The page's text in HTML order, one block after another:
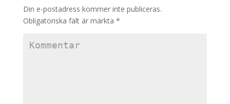
Din e-postadress kommer inte publiceras.
Obligatoriska fält är märkta *